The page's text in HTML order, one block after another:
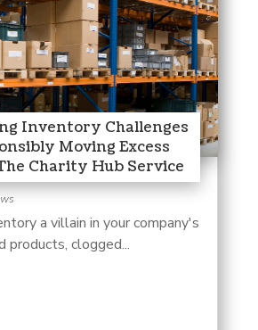
Inventory Challenges
Moving Excess
Charity Hub Service
a villain in your company's
products, clogged...